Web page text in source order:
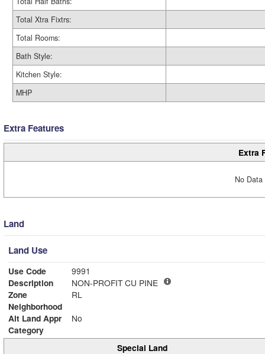
Total Xtra Fixtrs:
Total Rooms:
Bath Style:
Kitchen Style:
MHP
Extra Features
Extra
No
Land
Land Use
Use Code
9991
Description
NON-PROFIT CU PINE
Zone
RL
Neighborhood
Alt Land Appr
No
Category
Special Land